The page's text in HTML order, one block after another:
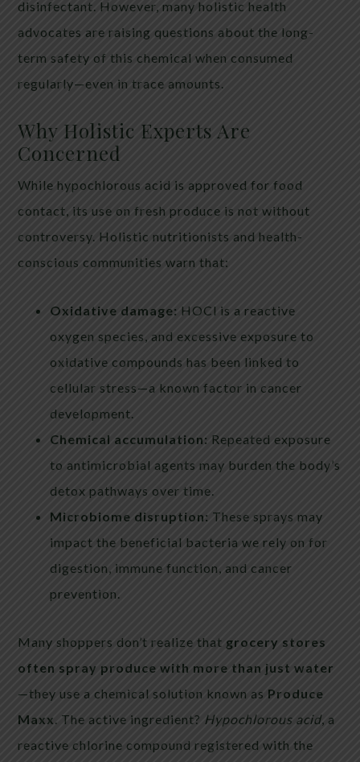
disinfectant. However, many holistic health
advocates are raising questions about the long-
term safety of this chemical when consumed
regularly—even in trace amounts.
Why Holistic Experts Are
Concerned
While hypochlorous acid is approved for food
contact, its use on fresh produce is not without
controversy. Holistic nutritionists and health-
conscious communities warn that:
Oxidative damage: HOCl is a reactive
oxygen species, and excessive exposure to
oxidative compounds has been linked to
cellular stress—a known factor in cancer
development.
Chemical accumulation: Repeated exposure
to antimicrobial agents may burden the body’s
detox pathways over time.
Microbiome disruption: These sprays may
impact the beneficial bacteria we rely on for
digestion, immune function, and cancer
prevention.
Many shoppers don’t realize that grocery stores
often spray produce with more than just water
—they use a chemical solution known as Produce
Maxx. The active ingredient? Hypochlorous acid, a
reactive chlorine compound registered with the